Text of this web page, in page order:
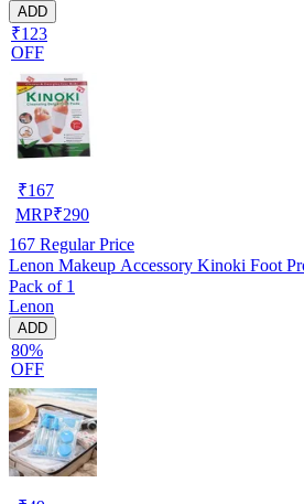
ADD
₹123
OFF
₹167
MRP₹290
167 Regular Price
Lenon Makeup Accessory Kinoki Foot
Pack of 1
Lenon
ADD
80%
OFF